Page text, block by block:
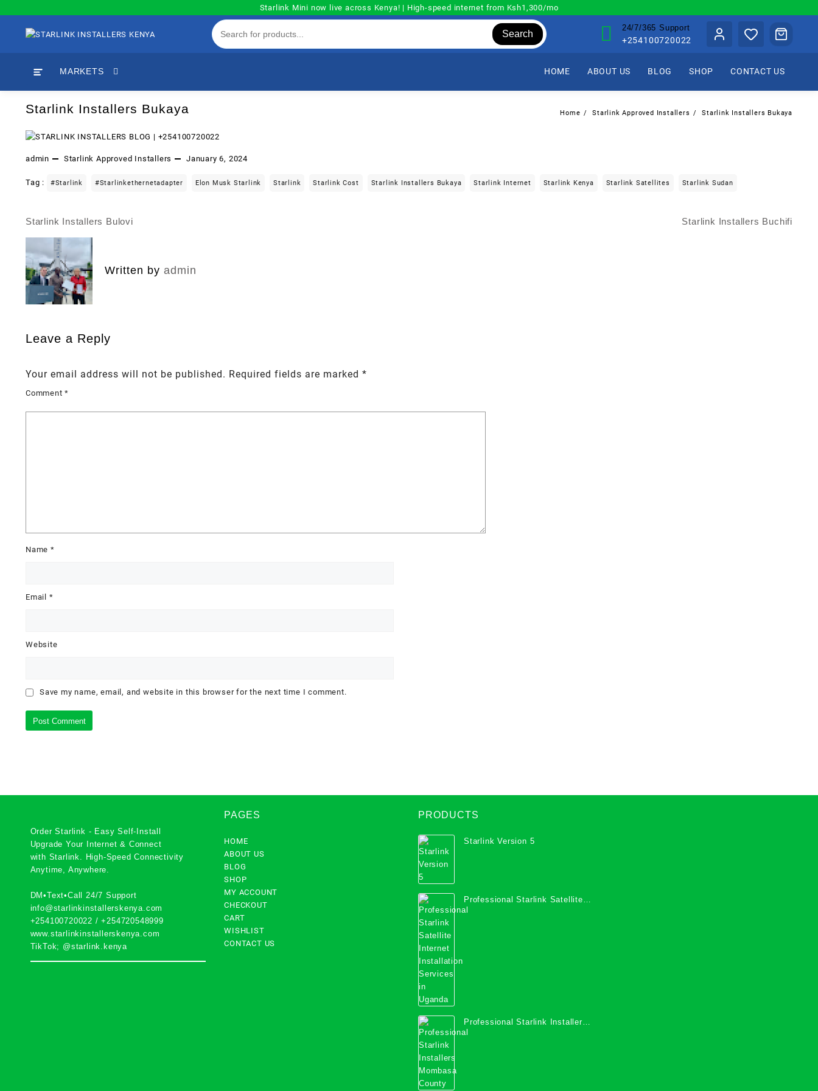
content
Starlink Mini now live across Kenya! | High-speed internet from Ksh1,300/mo
Search
24/7/365 Support
+254100720022
MARKETS HOME ABOUT US BLOG SHOP CONTACT US
Starlink Installers Bukaya Home Starlink Approved Installers Starlink Installers Bukaya
admin Starlink Approved Installers January 6, 2024
Tag : #starlink #starlinkethernetadapter Elon Musk Starlink Starlink Starlink Cost Starlink Installers Bukaya Starlink Internet Starlink Kenya Starlink Satellites Starlink Sudan
Post
navigation
Starlink Installers Bulovi Starlink Installers Buchifi
Written by admin
Leave a Reply
Your email address will not be published. Required fields are marked *
Comment*
Name *
Email *
Website
Save my name, email, and website in this browser for the next time I comment.
Order Starlink - Easy Self-Install
Upgrade Your Internet & Connect
with Starlink
. High-Speed Connectivity
Anytime, Anywhere.
DM•Text•Call 24/7 Support
info@starlinkinstallerskenya.com
+254100720022 /+254720548999
www.starlinkinstallerskenya.com
TikTok; @starlink.kenya
PAGES
HOME
ABOUT US
BLOG
SHOP
MY ACCOUNT
CHECKOUT
CART
WISHLIST
CONTACT US
PRODUCTS
Starlink Version 5
Professional Starlink Satellite
Internet Installation Services in
Professional Starlink Installers
Mombasa County